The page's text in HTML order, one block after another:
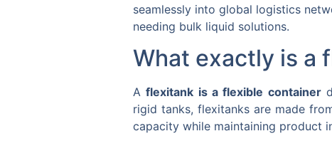
seamlessly into global logistics
needing bulk liquid solutions.
What exactly is a
Aflexitank is a flexible container
rigid tanks, flexitanks are made
capacity while maintaining product